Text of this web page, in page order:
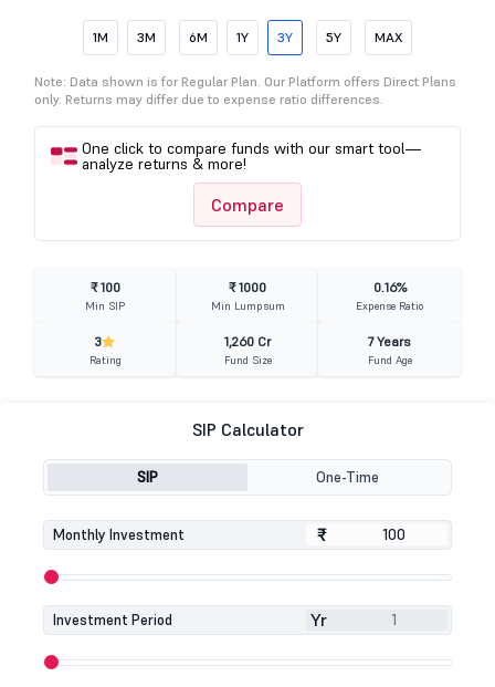
1M 3M 6M 1Y 3Y 5Y MAX
Note: Data shown is for Regular Plan. Our Platform offers Direct Plans
only. Returns may differ due to expense ratio differences.
One click to compare funds with our smart tool—
analyze returns & more!
Compare
₹ 100
Min SIP
₹ 1000
Min Lumpsum
0.16%
Expense Ratio
3
Rating
1,260 Cr
Fund Size
7 Years
Fund Age
SIP Calculator
SIP One-Time
Monthly Investment ₹
₹
Investment Period Yr